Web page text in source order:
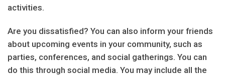
activities.
Are you dissatisfied? You can also inform your friends
about upcoming events in your community, such as
parties, conferences, and social gatherings. You can
do this through social media. You may include all the